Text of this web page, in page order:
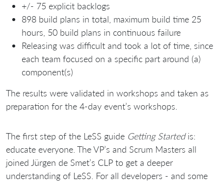
+/- 75 explicit backlogs
898 build plans in total, maximum build time 25
hours, 50 build plans in continuous failure
Releasing was difficult and took a lot of time, since
each team focused on a specific part around (a)
component(s)
The results were validated in workshops and taken as
preparation for the 4-day event’s workshops.
The first step of the LeSS guide Getting Startedis:
educate everyone. The VP’s and Scrum Masters all
joined Jürgen de Smet’s CLP to get a deeper
understanding of LeSS. For all developers - and some